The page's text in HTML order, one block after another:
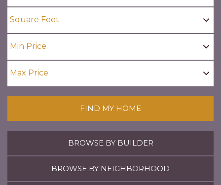
FIND MY HOME
BROWSE BY BUILDER
BROWSE BY NEIGHBORHOOD